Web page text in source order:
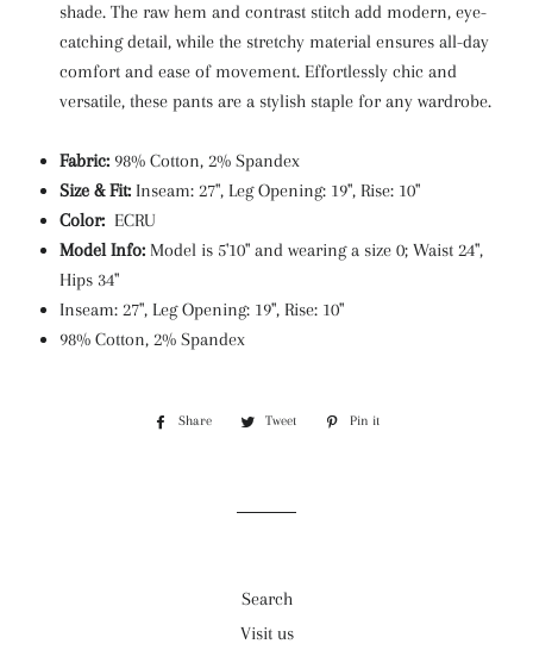
shade. The raw hem and contrast stitch add modern, eye-
catching detail, while the stretchy material ensures all-day
comfort and ease of movement. Effortlessly chic and
versatile, these pants are a stylish staple for any wardrobe.
Fabric: 98% Cotton, 2% Spandex
Size & Fit: Inseam: 27", Leg Opening: 19", Rise: 10"
Color: ECRU
Model Info: Model is 5'10" and wearing a size 0; Waist 24",
Hips 34"
Inseam: 27", Leg Opening: 19", Rise: 10"
98% Cotton, 2% Spandex
Share
Share
Tweet
Tweet
Pin it
Search
Visit us